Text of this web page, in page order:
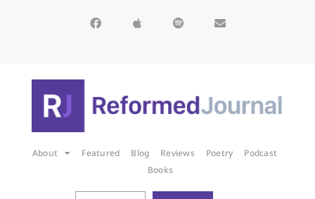
About Featured Blog Reviews Poetry
Podcast
Books